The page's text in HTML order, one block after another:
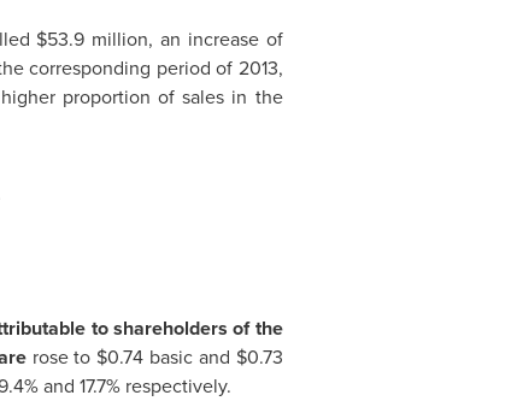
$53.9 million, an increase of
corresponding period of 2013,
proportion of sales in the
to shareholders of the
rose to $0.74 basic and $0.73
and 17.7% respectively.